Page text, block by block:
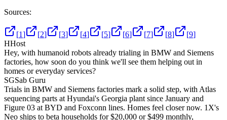
Sources:
[1] [2] [3] [4] [5] [6] [7] [8] [9]
HHost
Hey, with humanoid robots already trialing in BMW and Siemens
factories, how soon do you think we'll see them helping out in
homes or everyday services?
SGSab Guru
Trials in BMW and Siemens factories mark a solid step, with Atlas
sequencing parts at Hyundai's Georgia plant since January and
Figure 03 at BYD and Foxconn lines. Homes feel closer now. 1X's
Neo ships to beta households for $20,000 or $499 monthly,